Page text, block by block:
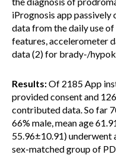
iPrognosis app
data from the daily use
features, accelerometer
data (2) for brady-/
Results:Of 2185 App
provided consent and
contributed data. So far
66% male, mean age
55.96±10.91) underwent
sex-matched group of